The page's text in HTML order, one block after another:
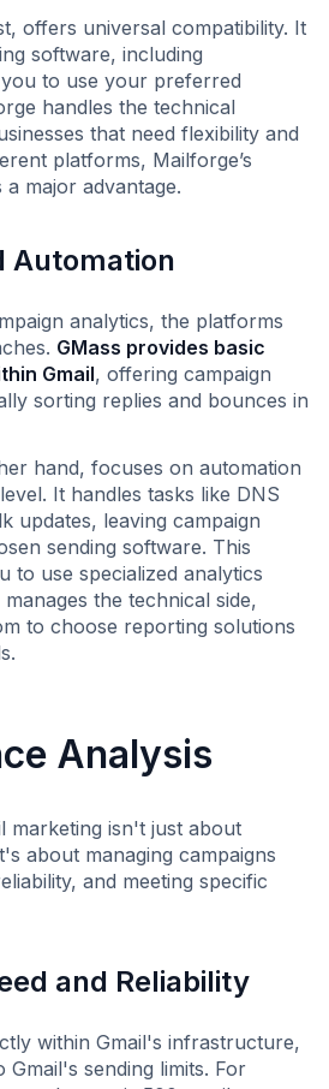
offers universal compatibility. It
software, including
to use your preferred
handles the technical
that need flexibility and
platforms, Mailforge’s
major advantage.
Automation
analytics, the platforms
GMass provides basic
Gmail, offering campaign
sorting replies and bounces in
hand, focuses on automation
It handles tasks like DNS
updates, leaving campaign
sending software. This
to use specialized analytics
the technical side,
to choose reporting solutions
Analysis
marketing isn't just about
about managing campaigns
and meeting specific
and Reliability
within Gmail's infrastructure,
Gmail's sending limits. For